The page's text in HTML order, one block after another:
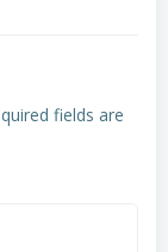
fields are